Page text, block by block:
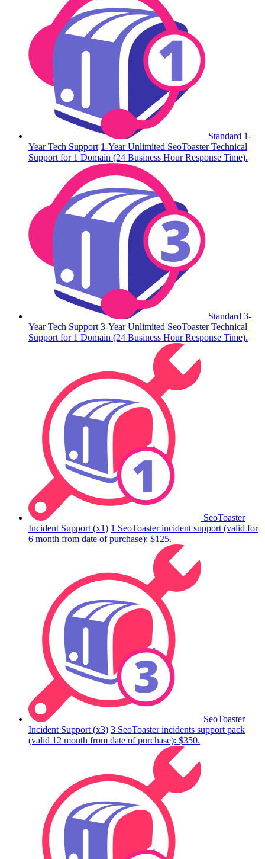
Standard 1-
Year Tech Support 1-Year Unlimited SeoToaster Technical
Support for 1 Domain (24 Business Hour Response Time).
Standard 3-
Year Tech Support 3-Year Unlimited SeoToaster Technical
Support for 1 Domain (24 Business Hour Response Time).
SeoToaster
Incident Support (x1) 1 SeoToaster incident support (valid for
6 month from date of purchase): $125.
SeoToaster
Incident Support (x3) 3 SeoToaster incidents support pack
(valid 12 month from date of purchase): $350.